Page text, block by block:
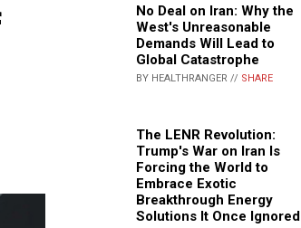
No Deal on Iran: Why the
West's Unreasonable
Demands Will Lead to
Global Catastrophe
BY HEALTHRANGER // SHARE
The LENR Revolution:
Trump's War on Iran Is
Forcing the World to
Embrace Exotic
Breakthrough Energy
Solutions It Once Ignored